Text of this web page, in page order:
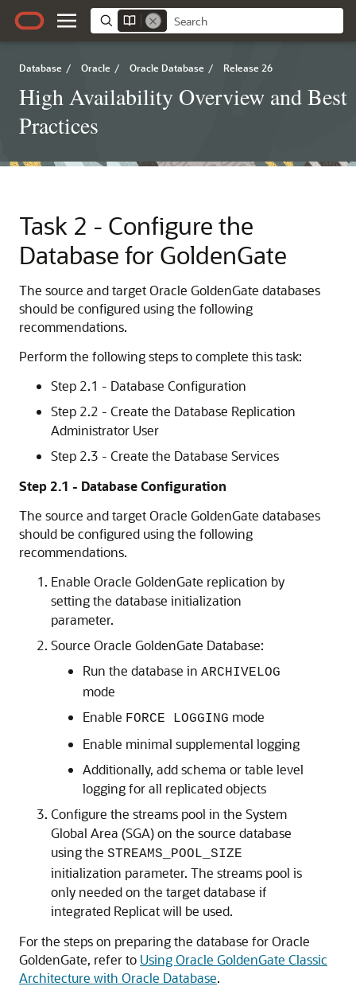
Database / Oracle / Oracle Database / Release 26
High Availability Overview and Best
Practices
Task 2 - Configure the
Database for GoldenGate
The source and target Oracle GoldenGate databases
should be configured using the following
recommendations.
Perform the following steps to complete this task:
Step 2.1 - Database Configuration
Step 2.2 - Create the Database Replication
Administrator User
Step 2.3 - Create the Database Services
Step 2.1 - Database Configuration
The source and target Oracle GoldenGate databases
should be configured using the following
recommendations.
Enable Oracle GoldenGate replication by
setting the database initialization
parameter.
Source Oracle GoldenGate Database:
Run the database in ARCHIVELOG
mode
Enable FORCE LOGGING mode
Enable minimal supplemental logging
Additionally, add schema or table level
logging for all replicated objects
Configure the streams pool in the System
Global Area (SGA) on the source database
using the STREAMS_POOL_SIZE
initialization parameter. The streams pool is
only needed on the target database if
integrated Replicat will be used.
For the steps on preparing the database for Oracle
GoldenGate, refer to Using Oracle GoldenGate Classic
Architecture with Oracle Database.